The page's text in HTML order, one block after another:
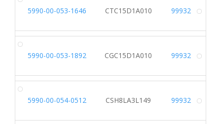
5990-00-053-1646 CTC15D1A010 99932
5990-00-053-1892 CGC15D1A010 99932
5990-00-054-0512 CSH8LA3L149 99932